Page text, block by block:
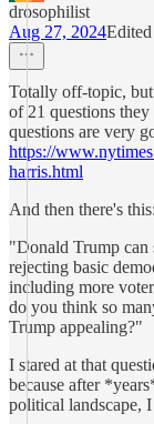
drosophilist
Aug 27, 2024Edited
Totally off-topic,
of 21 questions
questions are very
https://
harris.html
And then there's this:
"Donald Trump can
rejecting basic
including more
do you think so
Trump appealing?"
I stared at that
because after
political landscape,